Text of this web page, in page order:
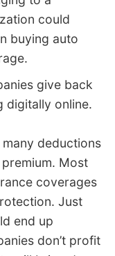
could
buying auto
give back
digitally online.
deductions
Most
coverages
Just
end up
don’t profit